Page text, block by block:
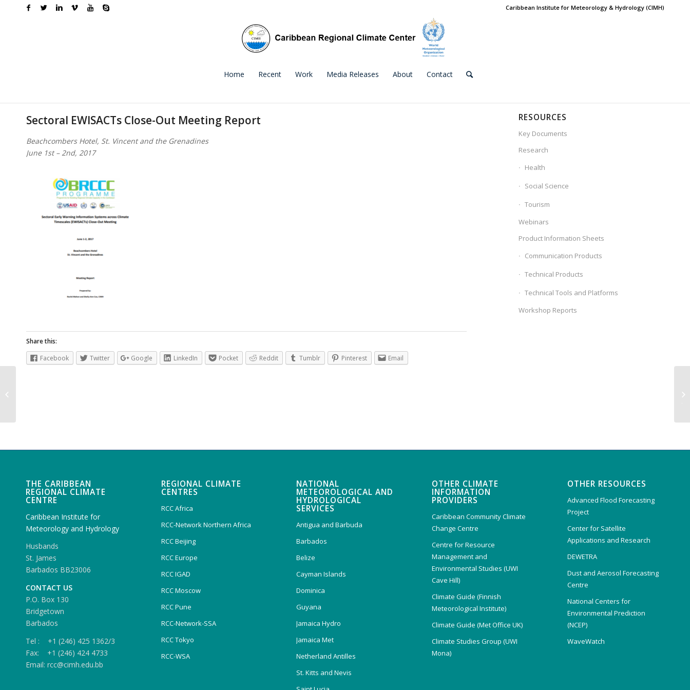
Caribbean Institute for Meteorology & Hydrology (CIMH)
Home Recent Work Media Releases About Contact
Sectoral EWISACTs Close-Out Meeting Report
Beachcombers Hotel, St. Vincent and the Grenadines
June 1st – 2nd, 2017
Share this:
Facebook
Twitter Google LinkedIn Pocket Reddit Tumblr Pinterest Email
RESOURCES
Key Documents
Research
Health
Social Science
Tourism
Webinars
Product Information Sheets
Communication Products
Technical Products
Technical Tools and Platforms
Workshop Reports
THE CARIBBEAN
REGIONAL CLIMATE
CENTRE
Caribbean Institute for
Meteorology and Hydrology
Husbands
St. James
Barbados BB23006
CONTACT US
P.O. Box 130
Bridgetown
Barbados
Tel : +1 (246) 425 1362/3
Fax: +1 (246) 424 4733
Email: rcc@cimh.edu.bb
REGIONAL CLIMATE
CENTRES
RCC Africa
RCC-Network Northern Africa
RCC Beijing
RCC Europe
RCC IGAD
RCC Moscow
RCC Pune
RCC-Network-SSA
RCC Tokyo
RCC-WSA
NATIONAL
METEOROLOGICAL AND
HYDROLOGICAL
SERVICES
Antigua and Barbuda
Barbados
Belize
Cayman Islands
Dominica
Guyana
Jamaica Hydro
Jamaica Met
Netherland Antilles
St. Kitts and Nevis
OTHER CLIMATE
INFORMATION
PROVIDERS
Caribbean Community Climate
Change Centre
Centre for Resource
Management and
Environmental Studies (UWI
Cave Hill)
Climate Guide (Finnish
Meteorological Institute)
Climate Guide (Met Office UK)
Climate Studies Group (UWI
Mona)
OTHER RESOURCES
Advanced Flood Forecasting
Project
Center for Satellite
Applications and Research
DEWETRA
Dust and Aerosol Forecasting
Centre
National Centers for
Environmental Prediction
(NCEP)
WaveWatch